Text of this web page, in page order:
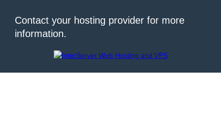
Contact your hosting provider for more
information.